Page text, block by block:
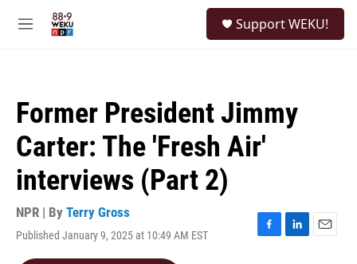
M
Support WEKU!
Former President Jimmy
Carter: The 'Fresh Air'
interviews (Part 2)
NPR | By Terry Gross
Published January 9, 2025 at 10:49 AM EST
F
L
E